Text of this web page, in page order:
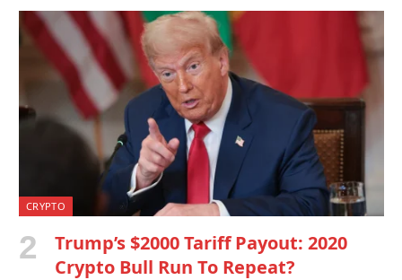
CRYPTO
Trump’s $2000 Tariff Payout: 2020
Crypto Bull Run To Repeat?